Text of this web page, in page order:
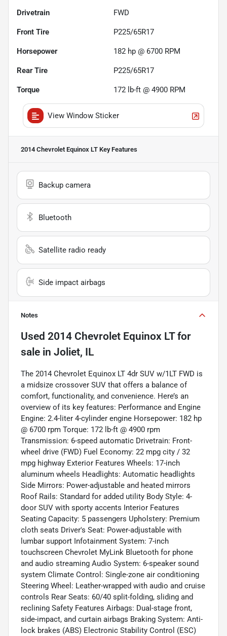
Drivetrain FWD
Front Tire P225/65R17
Horsepower 182 hp @ 6700 RPM
Rear Tire P225/65R17
Torque 172 lb-ft @ 4900 RPM
View Window Sticker
2014 Chevrolet Equinox LT Key Features
Backup camera
Bluetooth
Satellite radio ready
Side impact airbags
Notes
Used 2014 Chevrolet Equinox LTfor
sale in Joliet, IL
The 2014 Chevrolet Equinox LT 4dr SUV w/1LT FWD is
a midsize crossover SUV that offers a balance of
comfort, functionality, and convenience. Here’s an
overview of its key features: Performance and Engine
Engine: 2.4-liter 4-cylinder engine Horsepower: 182 hp
@ 6700 rpm Torque: 172 lb-ft @ 4900 rpm
Transmission: 6-speed automatic Drivetrain: Front-
wheel drive (FWD) Fuel Economy: 22 mpg city / 32
mpg highway Exterior Features Wheels: 17-inch
aluminum wheels Headlights: Automatic headlights
Side Mirrors: Power-adjustable and heated mirrors
Roof Rails: Standard for added utility Body Style: 4-
door SUV with sporty accents Interior Features
Seating Capacity: 5 passengers Upholstery: Premium
cloth seats Driver's Seat: Power-adjustable with
lumbar support Infotainment System: 7-inch
touchscreen Chevrolet MyLink Bluetooth for phone
and audio streaming Audio System: 6-speaker sound
system Climate Control: Single-zone air conditioning
Steering Wheel: Leather-wrapped with audio and cruise
controls Rear Seats: 60/40 split-folding, sliding and
reclining Safety Features Airbags: Dual-stage front,
side-impact, and curtain airbags Braking System: Anti-
lock brakes (ABS) Electronic Stability Control (ESC)